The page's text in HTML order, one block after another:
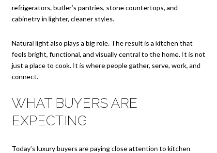
refrigerators, butler’s pantries, stone countertops, and
cabinetry in lighter, cleaner styles.
Natural light also plays a big role. The result is a kitchen that
feels bright, functional, and visually central to the home. It is not
just a place to cook. It is where people gather, serve, work, and
connect.
WHAT BUYERS ARE
EXPECTING
Today’s luxury buyers are paying close attention to kitchen